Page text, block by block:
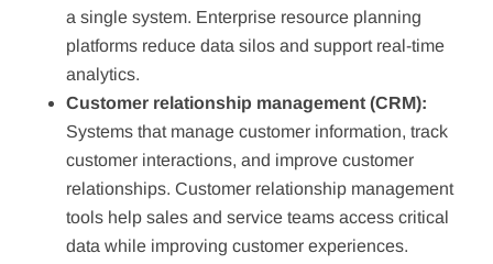
a single system. Enterprise resource planning
platforms reduce data silos and support real-time
analytics.
Customer relationship management (CRM):
Systems that manage customer information, track
customer interactions, and improve customer
relationships. Customer relationship management
tools help sales and service teams access critical
data while improving customer experiences.